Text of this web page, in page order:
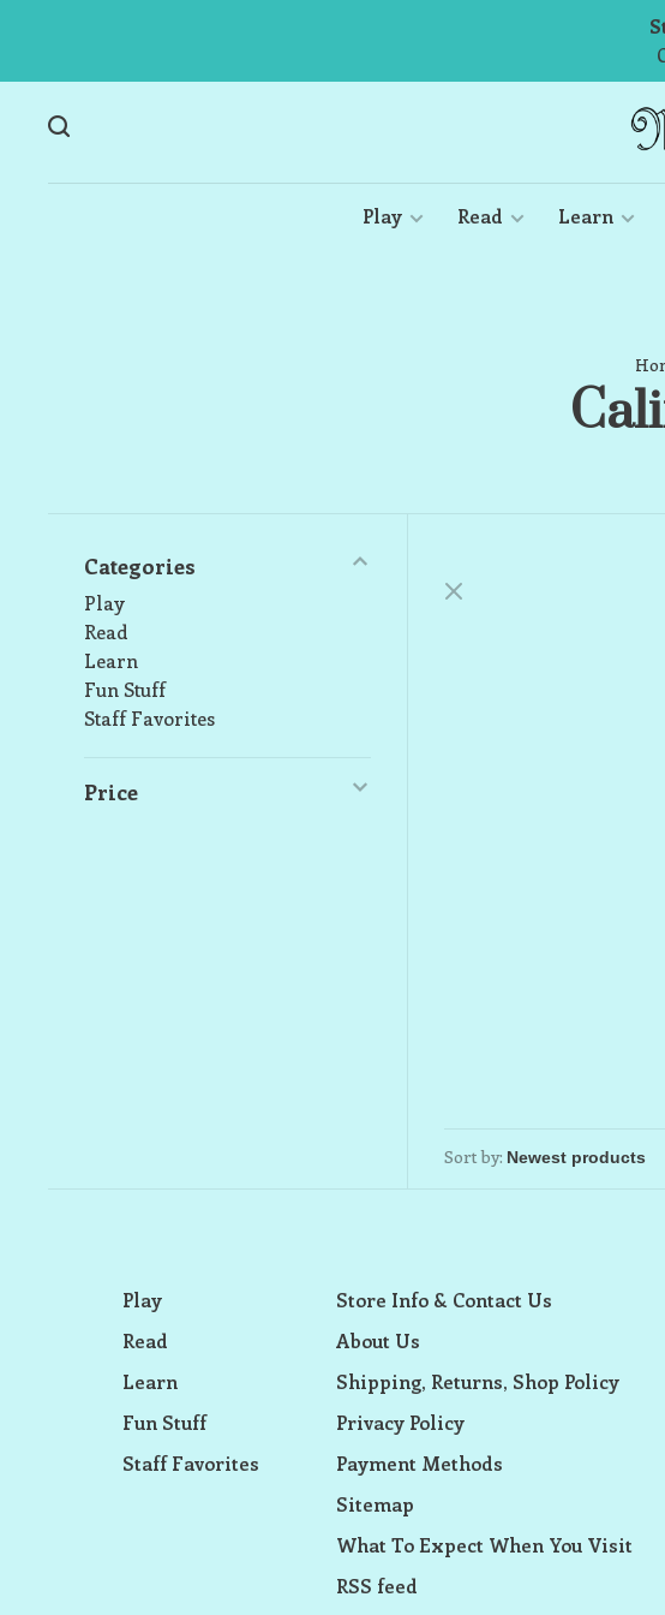
Play Read Learn
Categories
Play
Read
Learn
Fun Stuff
Staff Favorites
Price
Sort by:
Play
Read
Learn
Fun Stuff
Staff Favorites
Store Info & Contact Us
About Us
Shipping, Returns, Shop Policy
Privacy Policy
Payment Methods
Sitemap
What To Expect When You Visit
RSS feed